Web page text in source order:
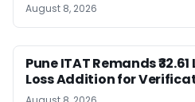
August 8, 2026
Pune ITAT Remands
Loss Addition for